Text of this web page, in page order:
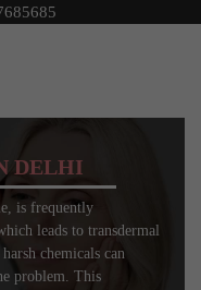
DELHI
is frequently
leads to transdermal
chemicals can
problem. This